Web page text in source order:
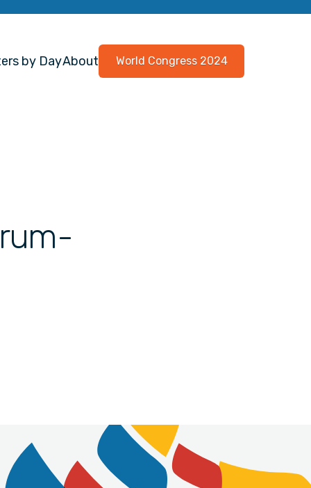
by DayAbout World Congress 2024